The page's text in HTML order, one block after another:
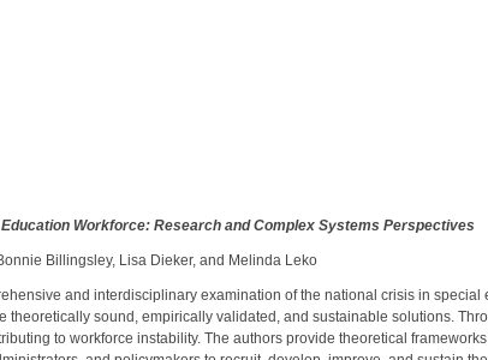
Workforce: Research and Complex Systems Perspectives
Billingsley, Lisa Dieker, and Melinda Leko
and interdisciplinary examination of the national crisis in
theoretically sound, empirically validated, and sustainable solutions.
to workforce instability. The authors provide theoretical